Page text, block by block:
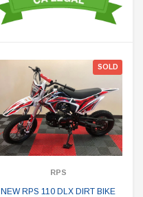
SOLD
RPS
NEW RPS 110 DLX DIRT BIKE